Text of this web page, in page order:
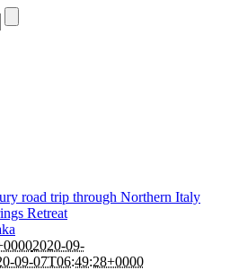
road trip through Northern Italy
Retreat
2020-09-
09-07T06:49:28+0000